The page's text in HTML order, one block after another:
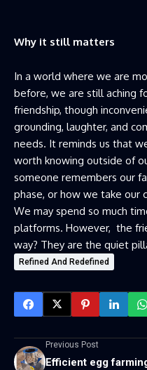
Why it still matters
In a world where we are
before, we are still aching
friendship, though
grounding, laughter, and
needs. It reminds us that
worth knowing outside of
someone remembers our
phase, or how we take our
We may spend so much
platforms. However, the
way? They are the quiet
Refined And Redefined
Previous Post
Efficient egg